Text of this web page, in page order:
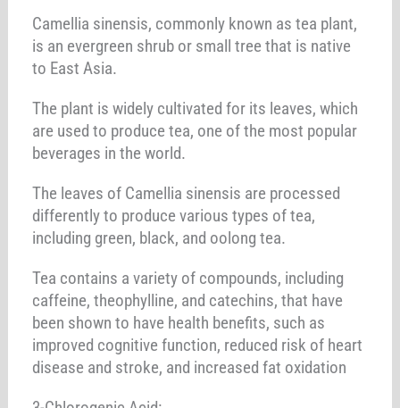
Camellia sinensis, commonly known as tea plant,
is an evergreen shrub or small tree that is native
to East Asia.
The plant is widely cultivated for its leaves, which
are used to produce tea, one of the most popular
beverages in the world.
The leaves of Camellia sinensis are processed
differently to produce various types of tea,
including green, black, and oolong tea.
Tea contains a variety of compounds, including
caffeine, theophylline, and catechins, that have
been shown to have health benefits, such as
improved cognitive function, reduced risk of heart
disease and stroke, and increased fat oxidation